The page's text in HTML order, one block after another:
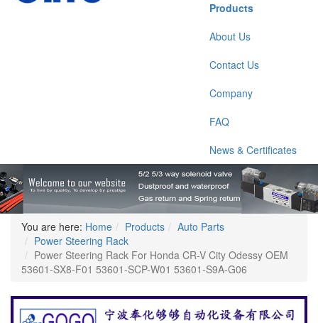
Products
About Us
Contact Us
Company
FAQ
News & Certificates
You are here: Home Products
Auto Parts
Power Steering Rack
Power Steering Rack For Honda CR-V City Odessy OEM
53601-SX8-F01 53601-SCP-W01 53601-S9A-G06